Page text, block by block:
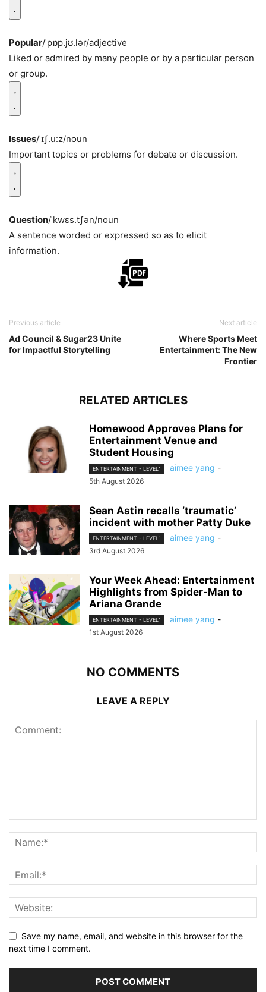
Popular/ˈpɒp.jʊ.lər/adjective
Liked or admired by many people or by a particular person
or group.
Issues/ˈɪʃ.uːz/noun
Important topics or problems for debate or discussion.
Question/ˈkwɛs.tʃən/noun
A sentence worded or expressed so as to elicit
information.
Previous article
Ad Council & Sugar23 Unite
for Impactful Storytelling
Next article
Where Sports Meet
Entertainment: The New
Frontier
RELATED ARTICLES
Homewood Approves Plans for
Entertainment Venue and
Student Housing
ENTERTAINMENT - LEVEL1 aimee yang -
5th August 2026
Sean Astin recalls ‘traumatic’
incident with mother Patty Duke
ENTERTAINMENT - LEVEL1 aimee yang -
3rd August 2026
Your Week Ahead: Entertainment
Highlights from Spider-Man to
Ariana Grande
ENTERTAINMENT - LEVEL1 aimee yang -
1st August 2026
NO COMMENTS
LEAVE A REPLY
Save my name, email, and website in this browser for the
next time I comment.